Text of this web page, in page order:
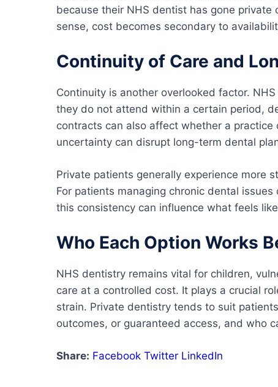
because their NHS dentist has gone
sense, cost becomes secondary to
Continuity of Care and
Continuity is another overlooked factor.
they do not attend within a certain period,
contracts can also affect whether a
uncertainty can disrupt long-term dental
Private patients generally experience more
For patients managing chronic dental
this consistency can influence what feels
Who Each Option Works
NHS dentistry remains vital for children,
care at a controlled cost. It plays a crucial
strain. Private dentistry tends to suit
outcomes, or guaranteed access, and who
Share: Facebook Twitter LinkedIn